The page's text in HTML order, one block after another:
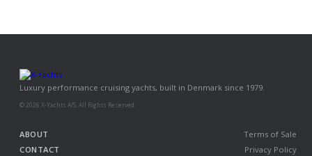
Luxury performance cruising yachts, built in Denmark since 1979.
© 2026 X-Yachts A/S. All Rights Reserved.
ABOUT
CONTACT
Terms of Sale
Privacy Policy